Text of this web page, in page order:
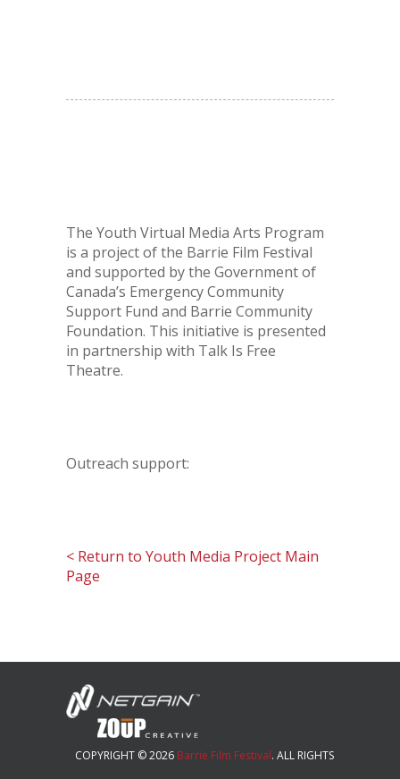
The Youth Virtual Media Arts Program
is a project of the Barrie Film Festival
and supported by the Government of
Canada’s Emergency Community
Support Fund and Barrie Community
Foundation. This initiative is presented
in partnership with Talk Is Free
Theatre.
Outreach support:
< Return to Youth Media Project Main
Page
COPYRIGHT © 2026 Barrie Film Festival. ALL RIGHTS